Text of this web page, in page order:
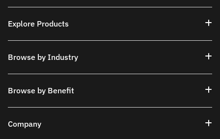
Explore Products
Browse by Industry
Browse by Benefit
Company